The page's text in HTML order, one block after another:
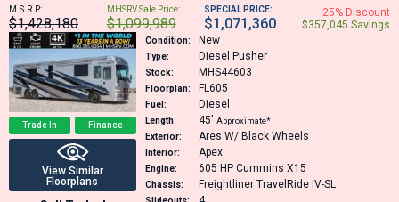
M.S.R.P:
$1,428,180
MHSRV Sale Price:
$1,099,989
SPECIAL PRICE:
$1,071,360
25% Discount
$357,045 Savings
Trade In Finance
View Similar
Floorplans
Condition: New
Type: Diesel Pusher
Stock: MHS44603
Floorplan: FL605
Fuel: Diesel
Length: 45′ Approximate*
Exterior:
Ares W/ Black Wheels
Interior: Apex
Engine: 605 HP Cummins X15
Chassis: Freightliner TravelRide IV-SL